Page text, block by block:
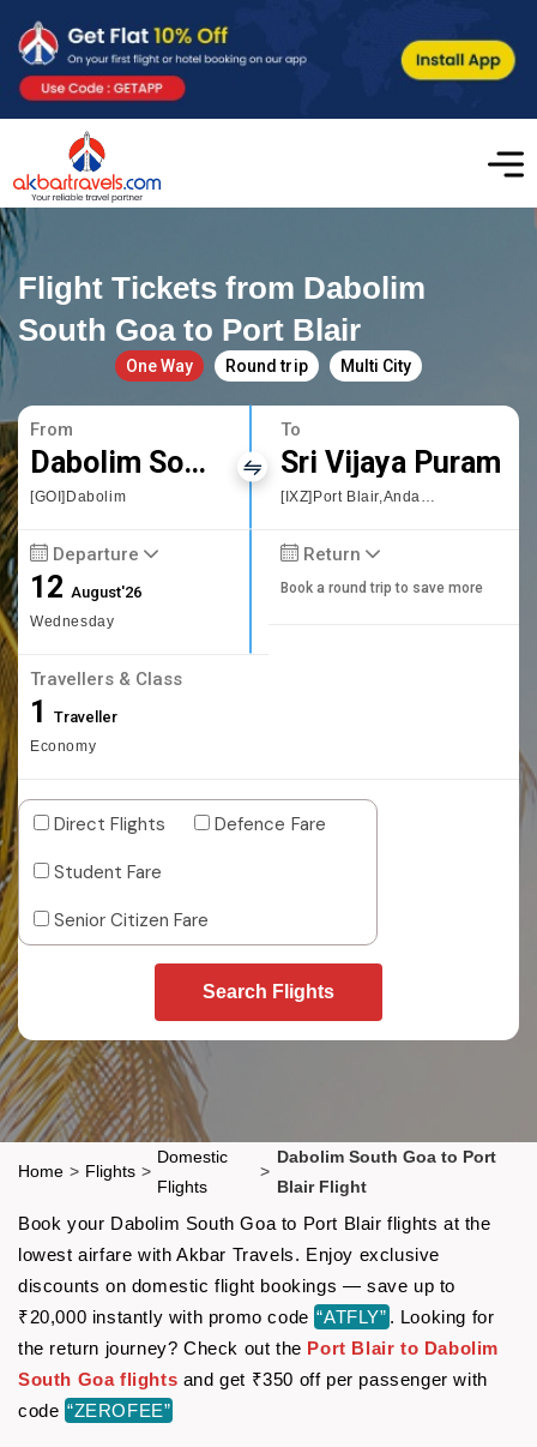
Flight Tickets from Dabolim
South Goa to Port Blair
One Way Round trip Multi City
From
Dabolim South Goa
[GOI]Dabolim
To
Sri Vijaya Puram
[IXZ]Port Blair,Andaman and Nicobar Islands
Departure
12August'26
Wednesday
Return
Book a round trip to save more
Travellers & Class
1 Traveller
Economy
Direct Flights
Defence Fare
Student Fare
Senior Citizen Fare
Search Flights
Home > Flights >
Domestic
Flights
>
Dabolim South Goa to Port
Blair Flight
Book your Dabolim South Goa to Port Blair flights at the
lowest airfare with Akbar Travels. Enjoy exclusive
discounts on domestic flight bookings — save up to
₹20,000 instantly with promo code “ATFLY” . Looking for
the return journey? Check out the Port Blair to Dabolim
South Goa flights and get ₹350 off per passenger with
code “ZEROFEE”